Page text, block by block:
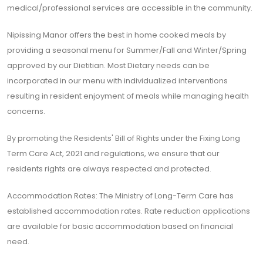
medical/professional services are accessible in the community.
Nipissing Manor offers the best in home cooked meals by
providing a seasonal menu for Summer/Fall and Winter/Spring
approved by our Dietitian. Most Dietary needs can be
incorporated in our menu with individualized interventions
resulting in resident enjoyment of meals while managing health
concerns.
By promoting the Residents' Bill of Rights under the Fixing Long
Term Care Act, 2021 and regulations, we ensure that our
residents rights are always respected and protected.
Accommodation Rates: The Ministry of Long-Term Care has
established accommodation rates. Rate reduction applications
are available for basic accommodation based on financial
need.